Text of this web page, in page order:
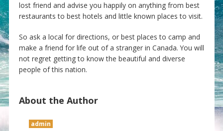
lost friend and advise you happily on anything from best
restaurants to best hotels and little known places to visit.
So ask a local for directions, or best places to camp and
make a friend for life out of a stranger in Canada. You will
not regret getting to know the beautiful and diverse
people of this nation.
About the Author
admin